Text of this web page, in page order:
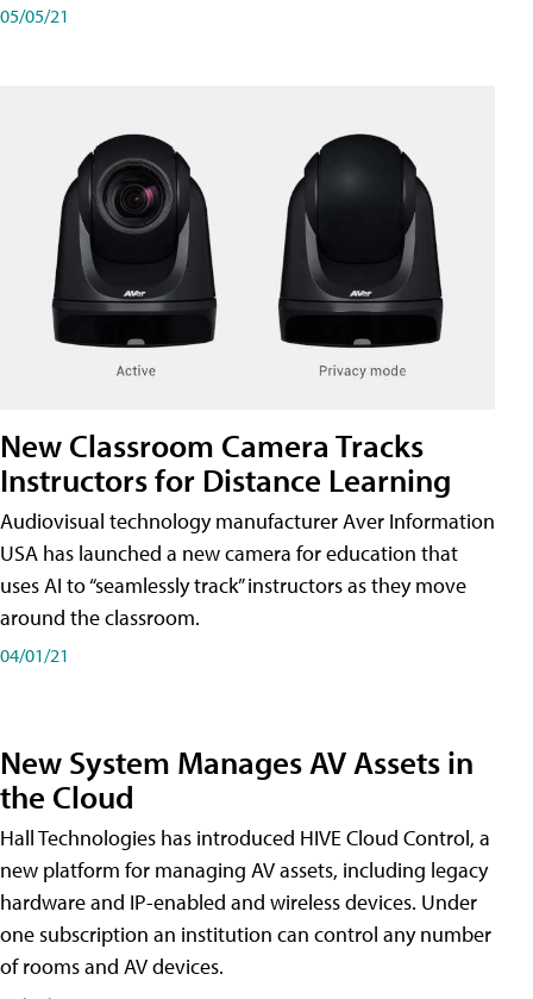
05/05/21
New Classroom Camera Tracks
Instructors for Distance Learning
Audiovisual technology manufacturer Aver Information
USA has launched a new camera for education that
uses AI to “seamlessly track” instructors as they move
around the classroom.
04/01/21
New System Manages AV Assets in
the Cloud
Hall Technologies has introduced HIVE Cloud Control, a
new platform for managing AV assets, including legacy
hardware and IP-enabled and wireless devices. Under
one subscription an institution can control any number
of rooms and AV devices.